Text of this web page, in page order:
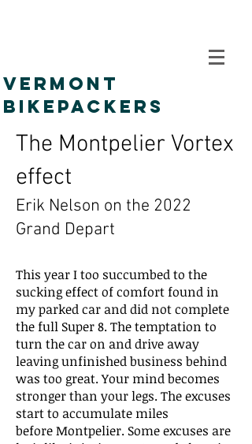
VERMONT
BIKEPACKERS
The Montpelier Vortex
effect
Erik Nelson on the 2022
Grand Depart
This year I too succumbed to the
sucking effect of comfort found in
my parked car and did not complete
the full Super 8. The temptation to
turn the car on and drive away
leaving unfinished business behind
was too great. Your mind becomes
stronger than your legs. The excuses
start to accumulate miles
before Montpelier. Some excuses are